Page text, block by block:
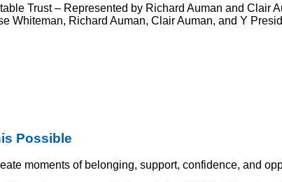
Trust – Represented by Richard Auman and Clair
Whiteman, Richard Auman, Clair Auman, and Y
Possible
moments of belonging, support, confidence, and